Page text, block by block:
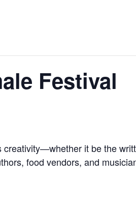
Festival
it be the
food vendors, and